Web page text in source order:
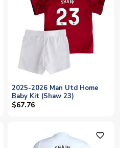
2025-2026 Man Utd Home
Baby Kit (Shaw 23)
$67.76
favorite_outline